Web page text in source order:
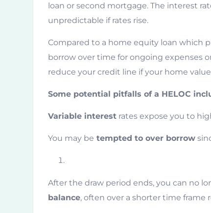
loan or second mortgage. The interest
unpredictable if rates rise.
Compared to a home equity loan which
borrow over time for ongoing expenses
reduce your credit line if your home
Some potential pitfalls of a HELOC
Variable interest rates expose you to
You may be tempted to over borrow
After the draw period ends, you can no
balance, often over a shorter time